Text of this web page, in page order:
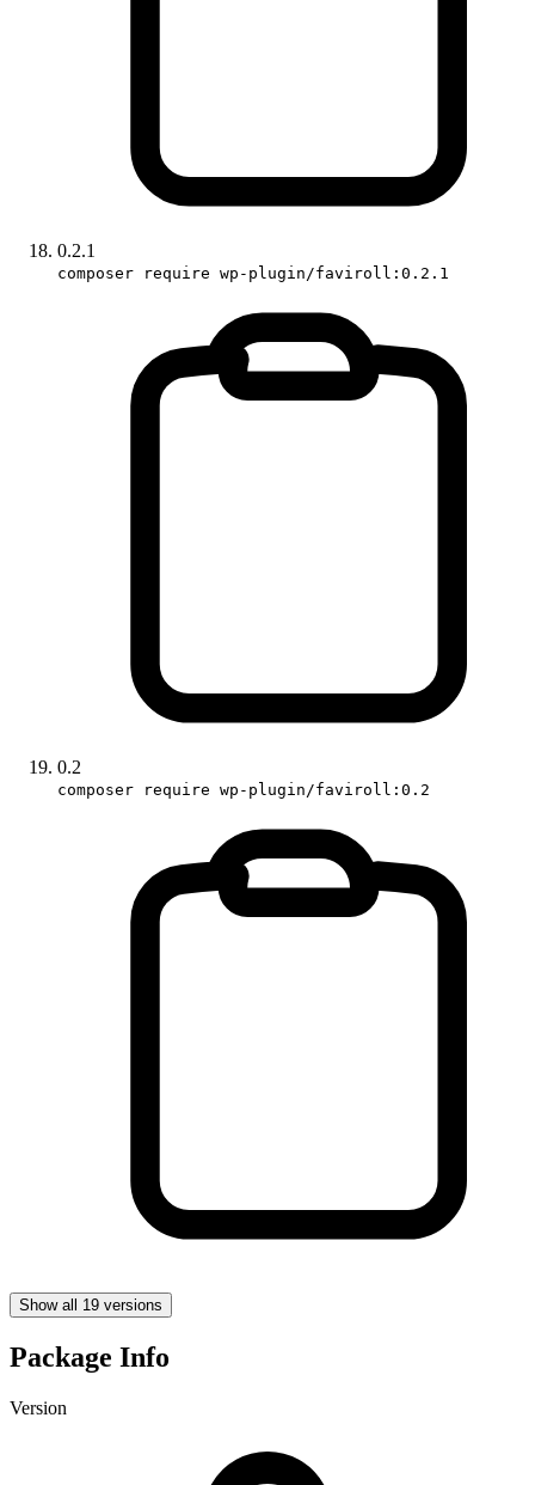
0.2.1
composer require wp-plugin/faviroll:0.2.1
0.2
composer require wp-plugin/faviroll:0.2
Show all 19 versions
Package Info
Version